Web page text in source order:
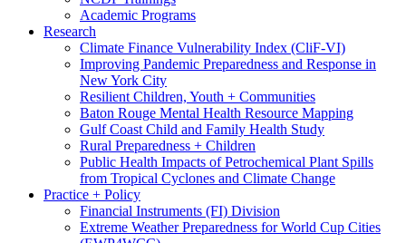
Academic Programs
Research
Climate Finance Vulnerability Index (CliF-VI)
Improving Pandemic Preparedness and Response in
New York City
Resilient Children, Youth + Communities
Baton Rouge Mental Health Resource Mapping
Gulf Coast Child and Family Health Study
Rural Preparedness + Children
Public Health Impacts of Petrochemical Plant Spills
from Tropical Cyclones and Climate Change
Practice + Policy
Financial Instruments (FI) Division
Extreme Weather Preparedness for World Cup Cities